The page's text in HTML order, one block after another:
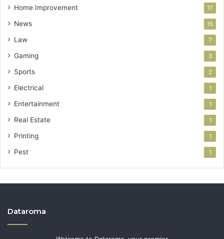
Home Improvement 17
News 15
Law 7
Gaming 3
Sports 2
Electrical 1
Entertainment 1
Real Estate 1
Printing 1
Pest 1
Dataroma